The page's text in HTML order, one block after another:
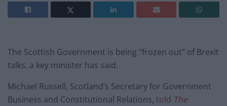
The Scottish Government is being “frozen out” of Brexit
talks, a key minister has said.
Michael Russell, Scotland’s Secretary for Government
Business and Constitutional Relations, told The